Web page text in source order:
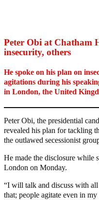
Peter Obi at Chatham
insecurity, others
He spoke on his plan on
agitations during his
in London, the United
Peter Obi, the presidential
revealed his plan for tackling
the outlawed secessionist
He made the disclosure while
London on Monday.
“I will talk and discuss with
that; people agitate even in